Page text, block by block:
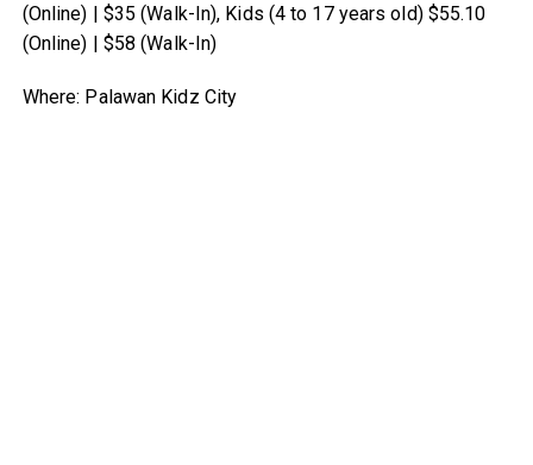
(Online) | $35 (Walk-In), Kids (4 to 17 years old) $55.10
(Online) | $58 (Walk-In)
Where: Palawan Kidz City